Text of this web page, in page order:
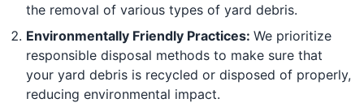
the removal of various types of yard debris.
Environmentally Friendly Practices: We prioritize
responsible disposal methods to make sure that
your yard debris is recycled or disposed of properly,
reducing environmental impact.